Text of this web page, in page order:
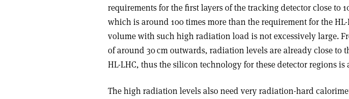
requirements for the first layers of the tracking detector close to
which is around 100 times more than the requirement for the
volume with such high radiation load is not excessively large.
of around 30 cm outwards, radiation levels are already close to
HL-LHC, thus the silicon technology for these detector regions
The high radiation levels also need very radiation-hard